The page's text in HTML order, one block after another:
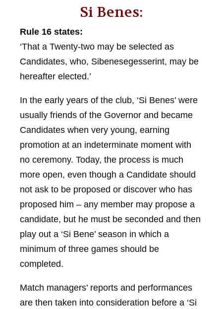
Si Benes:
Rule 16 states:
‘That a Twenty-two may be selected as
Candidates, who, Sibenesegesserint, may be
hereafter elected.’
In the early years of the club, ‘Si Benes’ were
usually friends of the Governor and became
Candidates when very young, earning
promotion at an indeterminate moment with
no ceremony. Today, the process is much
more open, even though a Candidate should
not ask to be proposed or discover who has
proposed him – any member may propose a
candidate, but he must be seconded and then
play out a ‘Si Bene’ season in which a
minimum of three games should be
completed.
Match managers’ reports and performances
are then taken into consideration before a ‘Si